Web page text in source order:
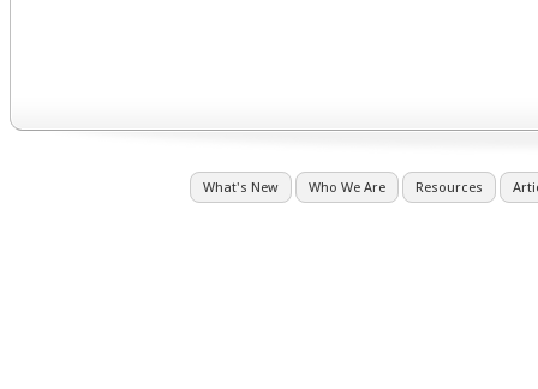
What's New Who We Are Resources